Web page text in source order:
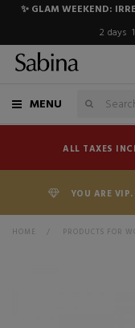
✨ GLAM WEEKEND:
2 days
MENU
ALL TAXES
YOU ARE
HOME > PRODUCTS FOR